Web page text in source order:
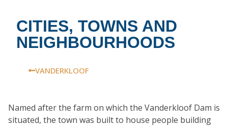
CITIES, TOWNS AND
NEIGHBOURHOODS
VANDERKLOOF
Named after the farm on which the Vanderkloof Dam is
situated, the town was built to house people building